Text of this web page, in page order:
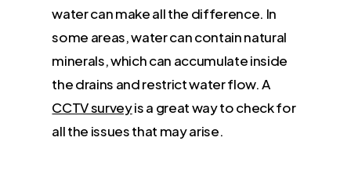
water can make all the difference. In
some areas, water can contain natural
minerals, which can accumulate inside
the drains and restrict water flow. A
CCTV surveyis a great way to check for
all the issues that may arise.